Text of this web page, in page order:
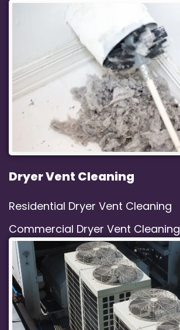
Dryer Vent Cleaning
Residential Dryer Vent Cleaning
Commercial Dryer Vent Cleaning